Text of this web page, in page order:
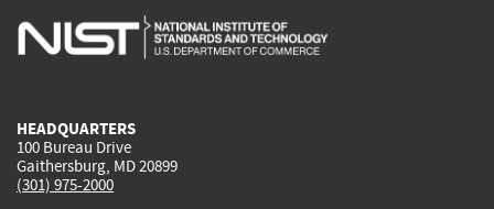
is
is
is
HEADQUARTERS
100 Bureau Drive
Gaithersburg, MD 20899
(301) 975-2000